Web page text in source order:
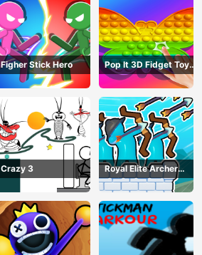
Figher Stick Hero
Pop It 3D Fidget Toy
Maker
Crazy 3
Royal Elite Archer
Defense